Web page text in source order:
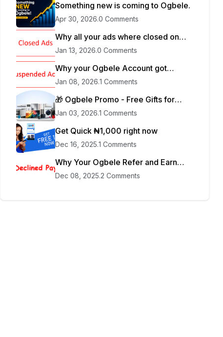
Something new is coming to Ogbele.
Apr 30, 2026.0 Comments
Why all your ads where closed on
Ogbele
Jan 13, 2026.0 Comments
Why your Ogbele Account got
blocked
Jan 08, 2026.1 Comments
🎁 Ogbele Promo - Free Gifts for
Sellers
Jan 03, 2026.1 Comments
Get Quick ₦1,000 right now
Dec 16, 2025.1 Comments
Why Your Ogbele Refer and Earn
Payment was Declined
Dec 08, 2025.2 Comments